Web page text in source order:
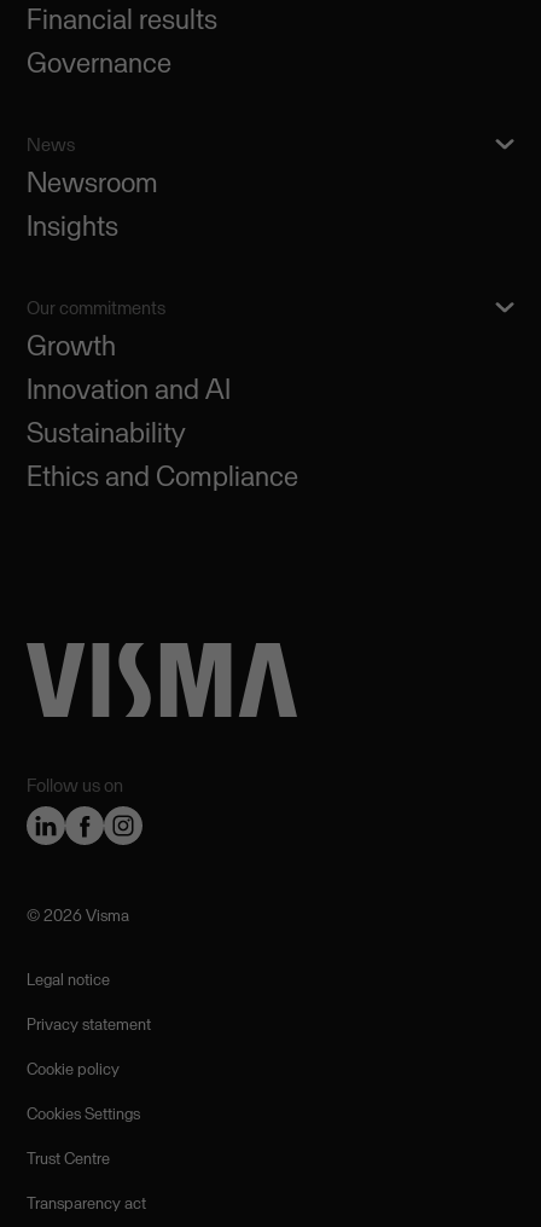
Follow us on
Financial results
Governance
News
Newsroom
Insights
Our commitments
Growth
Innovation and AI
Sustainability
Ethics and Compliance
©️ 2026 Visma
Legal notice
Privacy statement
Cookie policy
Cookies Settings
Trust Centre
Transparency act